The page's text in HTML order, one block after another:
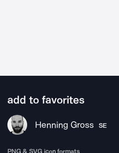
add to favorites
Henning Gross SE
PNG & SVG icon formats